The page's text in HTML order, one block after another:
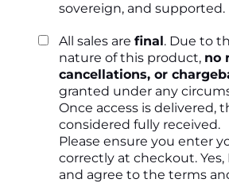
sovereign, and supported.
All sales are final. Due to
nature of this product, no
cancellations, or
granted under any
Once access is delivered,
considered fully received.
Please ensure you enter
correctly at checkout. Yes,
and agree to the terms